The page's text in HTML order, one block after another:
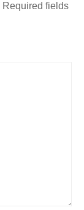
Required fields